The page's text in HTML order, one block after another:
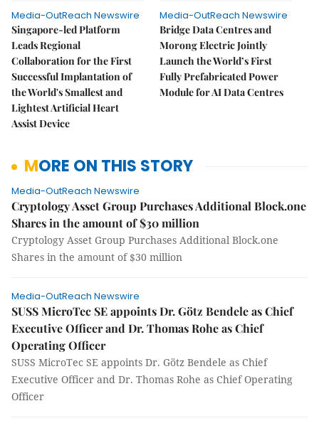
Media-OutReach Newswire
Singapore-led Platform
Leads Regional
Collaboration for the First
Successful Implantation of
the World's Smallest and
Lightest Artificial Heart
Assist Device
Media-OutReach Newswire
Bridge Data Centres and
Morong Electric Jointly
Launch the World’s First
Fully Prefabricated Power
Module for AI Data Centres
MORE ON THIS STORY
Media-OutReach Newswire
Cryptology Asset Group Purchases Additional Block.one
Shares in the amount of $30 million
Cryptology Asset Group Purchases Additional Block.one
Shares in the amount of $30 million
Media-OutReach Newswire
SUSS MicroTec SE appoints Dr. Götz Bendele as Chief
Executive Officer and Dr. Thomas Rohe as Chief
Operating Officer
SUSS MicroTec SE appoints Dr. Götz Bendele as Chief
Executive Officer and Dr. Thomas Rohe as Chief Operating
Officer